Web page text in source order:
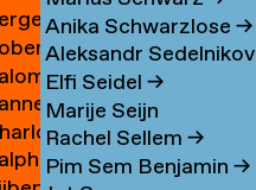
Anika Schwarzlose →
Aleksandr Sedelnikov
Elfi Seidel →
Marije Seijn
Rachel Sellem →
Pim Sem Benjamin →